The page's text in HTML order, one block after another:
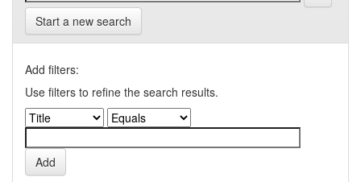
Start a new search
Add filters:
Use filters to refine the search results.